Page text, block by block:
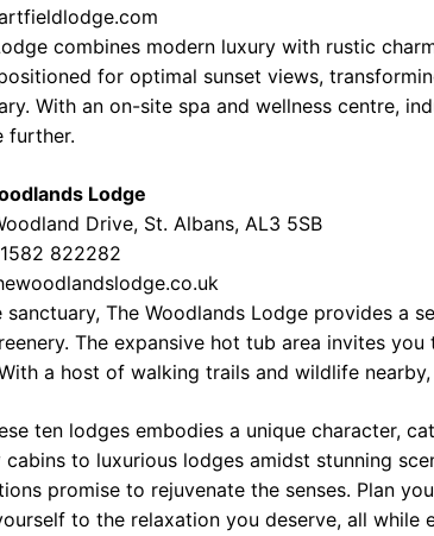
combines modern luxury with rustic
for optimal sunset views,
With an on-site spa and wellness centre,
further.
Lodge
Drive, St. Albans, AL3 5SB
822282
sanctuary, The Woodlands Lodge provides a
The expansive hot tub area invites
a host of walking trails and wildlife nearby,
ten lodges embodies a unique character,
cabins to luxurious lodges amidst stunning
promise to rejuvenate the senses. Plan
to the relaxation you deserve, all while